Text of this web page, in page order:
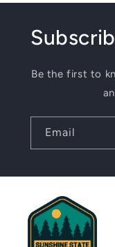
Be the first to
Email